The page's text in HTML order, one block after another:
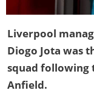
Liverpool
Diogo Jota was
squad following
Anfield.